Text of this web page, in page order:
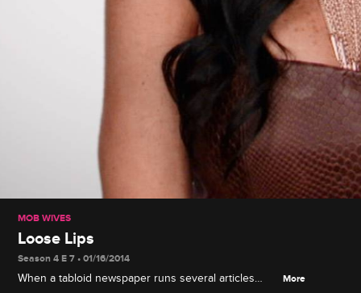
MOB WIVES
Loose Lips
Season 4 E 7 • 01/16/2014
When a tabloid newspaper runs several articles
More